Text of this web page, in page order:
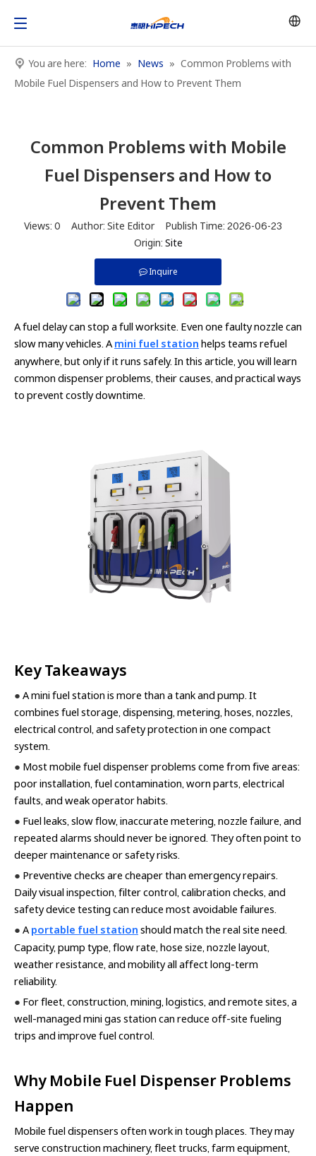
You are here: Home » News » Common Problems with
Mobile Fuel Dispensers and How to Prevent Them
Common Problems with Mobile
Fuel Dispensers and How to
Prevent Them
Views: 0 Author: Site Editor Publish Time: 2026-06-23
Origin: Site
Inquire
A fuel delay can stop a full worksite. Even one faulty nozzle can
slow many vehicles. Amini fuel station helps teams refuel
anywhere, but only if it runs safely. In this article, you will learn
common dispenser problems, their causes, and practical ways
to prevent costly downtime.
Key Takeaways
● A mini fuel station is more than a tank and pump. It
combines fuel storage, dispensing, metering, hoses, nozzles,
electrical control, and safety protection in one compact
system.
● Most mobile fuel dispenser problems come from five areas:
poor installation, fuel contamination, worn parts, electrical
faults, and weak operator habits.
● Fuel leaks, slow flow, inaccurate metering, nozzle failure, and
repeated alarms should never be ignored. They often point to
deeper maintenance or safety risks.
● Preventive checks are cheaper than emergency repairs.
Daily visual inspection, filter control, calibration checks, and
safety device testing can reduce most avoidable failures.
● Aportable fuel station should match the real site need.
Capacity, pump type, flow rate, hose size, nozzle layout,
weather resistance, and mobility all affect long-term
reliability.
● For fleet, construction, mining, logistics, and remote sites, a
well-managed mini gas station can reduce off-site fueling
trips and improve fuel control.
Why Mobile Fuel Dispenser Problems
Happen
Mobile fuel dispensers often work in tough places. They may
serve construction machinery, fleet trucks, farm equipment,